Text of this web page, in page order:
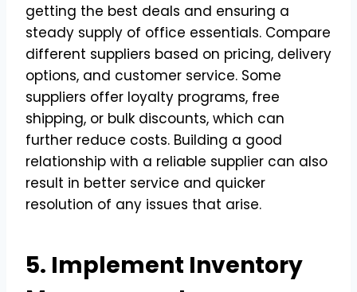
getting the best deals and ensuring a
steady supply of office essentials. Compare
different suppliers based on pricing, delivery
options, and customer service. Some
suppliers offer loyalty programs, free
shipping, or bulk discounts, which can
further reduce costs. Building a good
relationship with a reliable supplier can also
result in better service and quicker
resolution of any issues that arise.
5. Implement Inventory